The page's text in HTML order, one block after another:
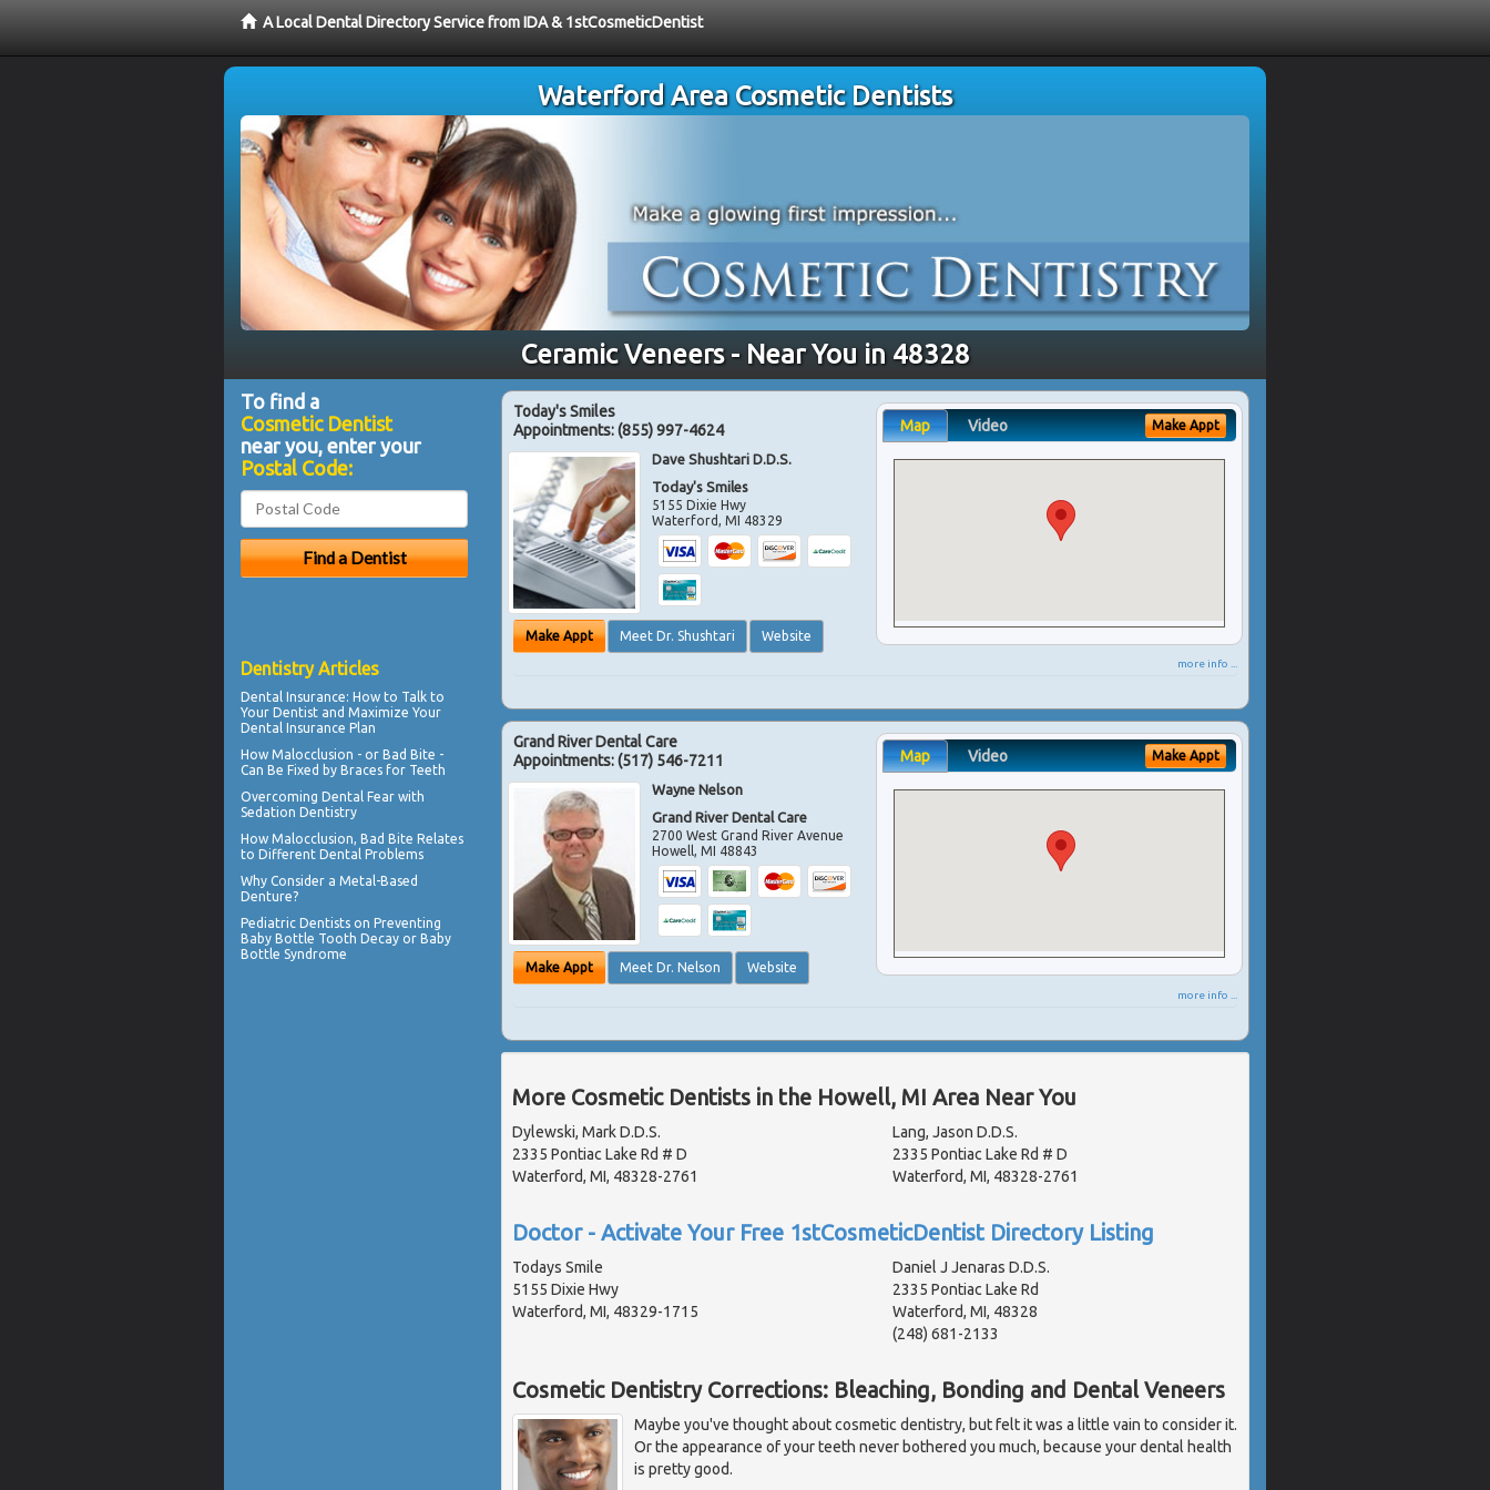
A Local Dental Directory Service from IDA & 1stCosmeticDentist
Waterford Area Cosmetic Dentists
Ceramic Veneers - Near You in 48328
Today's Smiles
Appointments:(855) 997-4624
Dave Shushtari D.D.S.
Today's Smiles
5155 Dixie Hwy
Waterford,MI 48329
Make Appt Meet Dr. Shushtari Website
Map Video Make Appt
more info ...
Grand River Dental Care
Appointments:(517) 546-7211
Wayne Nelson
Grand River Dental Care
2700 West Grand River Avenue
Howell,MI 48843
Make Appt Meet Dr. Nelson Website
Map Video Make Appt
more info ...
More Cosmetic Dentists in the Howell, MI Area Near You
Dylewski, Mark D.D.S.
2335 Pontiac Lake Rd # D
Waterford, MI, 48328-2761
Lang, Jason D.D.S.
2335 Pontiac Lake Rd # D
Waterford, MI, 48328-2761
Doctor - Activate Your Free 1stCosmeticDentist Directory Listing
Todays Smile
5155 Dixie Hwy
Waterford, MI, 48329-1715
Daniel J Jenaras D.D.S.
2335 Pontiac Lake Rd
Waterford, MI, 48328
(248) 681-2133
Cosmetic Dentistry Corrections: Bleaching, Bonding and Dental Veneers
Maybe you've thought about cosmetic dentistry, but felt it was a little vain to consider it.
Or the appearance of your teeth never bothered you much, because your dental health
is pretty good.
To find a
Cosmetic Dentist
near you, enter your
Postal Code:
Dentistry Articles
Dental Insurance: How to Talk to
Your Dentist and Maximize Your
Dental Insurance Plan
How Malocclusion - or Bad Bite -
Can Be Fixed by Braces for Teeth
Overcoming Dental Fear with
Sedation Dentistry
How Malocclusion, Bad Bite Relates
to Different Dental Problems
Why Consider a Metal-Based
Denture?
Pediatric Dentists on Preventing
Baby Bottle Tooth Decay or Baby
Bottle Syndrome